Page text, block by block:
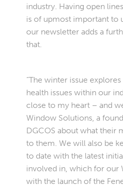
industry. Having open
is of upmost important to
our newsletter adds a
that.
“The winter issue
health issues within our
close to my heart – and
Window Solutions, a
DGCOS about what their
to them. We will also be
to date with the latest
involved in, which for our
with the launch of the